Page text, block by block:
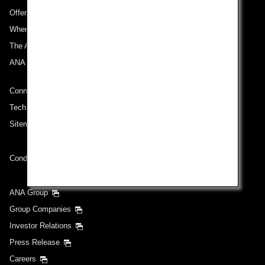
Offers and Announcements
Where We Travel
The ANA Experience
ANA Mileage Club
Connect with ANA
Technical Help (System Requirement)
Sitemap
Conditions of Carriage
ANA Group
Group Companies
Investor Relations
Press Release
Careers